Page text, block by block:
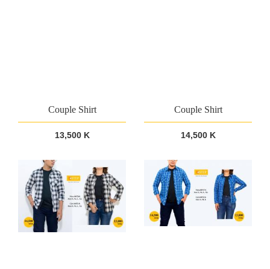
Couple Shirt
13,500 K
Couple Shirt
14,500 K